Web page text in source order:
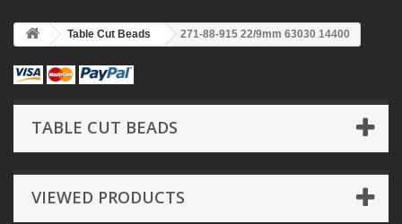
Table Cut Beads 271-88-915 22/9mm 63030 14400
TABLE CUT BEADS
VIEWED PRODUCTS